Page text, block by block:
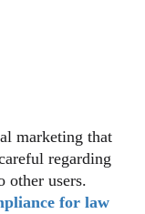
marketing that
regarding
other users.
for law